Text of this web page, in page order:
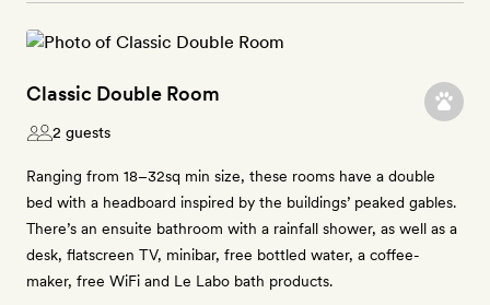
Classic Double Room
2 guests
Ranging from 18–32sq min size, these rooms have a double
bed with a headboard inspired by the buildings’ peaked gables.
There’s an ensuite bathroom with a rainfall shower, as well as a
desk, flatscreen TV, minibar, free bottled water, a coffee-
maker, free WiFi and Le Labo bath products.